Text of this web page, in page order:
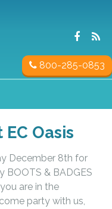
800-285-0853
Oasis
December 8th for
BOOTS & BADGES
are in the
party with us,